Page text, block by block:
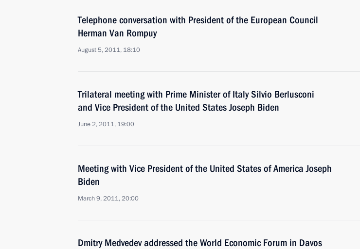
Telephone conversation with President of the European Council
Herman Van Rompuy
August 5, 2011, 18:10
Trilateral meeting with Prime Minister of Italy Silvio Berlusconi
and Vice President of the United States Joseph Biden
June 2, 2011, 19:00
Meeting with Vice President of the United States of America Joseph
Biden
March 9, 2011, 20:00
Dmitry Medvedev addressed the World Economic Forum in Davos